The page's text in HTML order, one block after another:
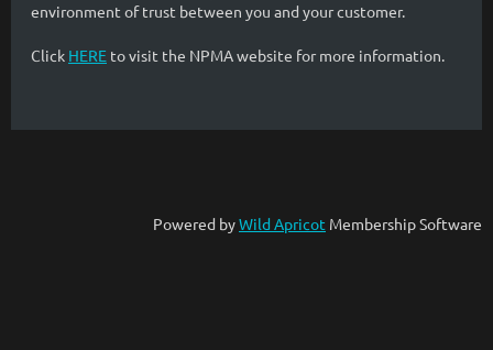
environment of trust between you and your customer.
Click HERE to visit the NPMA website for more information.
Powered byWild Apricot Membership Software